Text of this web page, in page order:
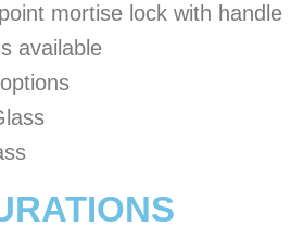
mortise lock with handle
available